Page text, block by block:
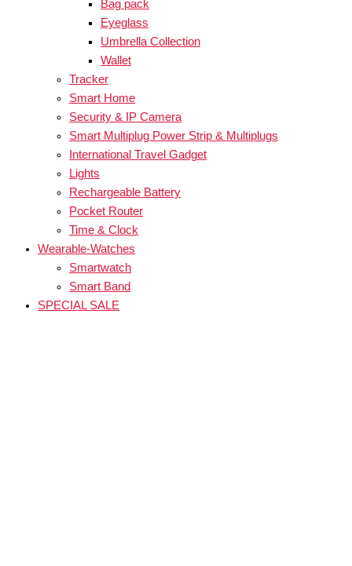
Bag pack
Eyeglass
Umbrella Collection
Wallet
Tracker
Smart Home
Security & IP Camera
Smart Multiplug Power Strip & Multiplugs
International Travel Gadget
Lights
Rechargeable Battery
Pocket Router
Time & Clock
Wearable-Watches
Smartwatch
Smart Band
SPECIAL SALE